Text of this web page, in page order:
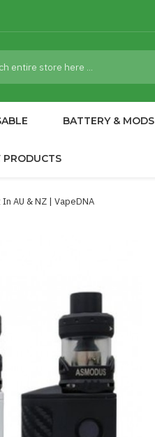
BATTERY & MODS
PRODUCTS
AU & NZ | VapeDNA